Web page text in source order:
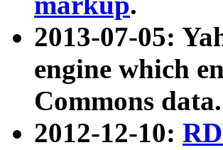
2013-07-05:
engine which
Commons data.
2012-12-10: